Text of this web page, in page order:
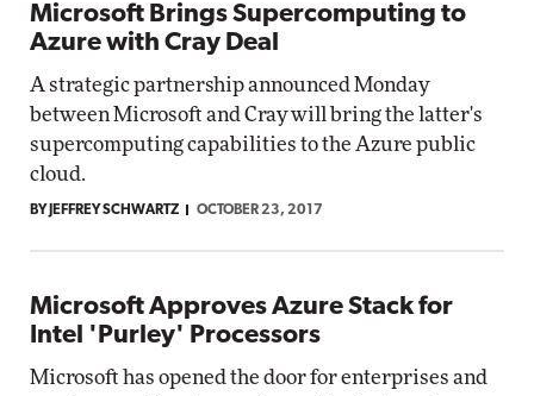
Microsoft Brings Supercomputing to
Azure with Cray Deal
A strategic partnership announced Monday
between Microsoft and Cray will bring the latter's
supercomputing capabilities to the Azure public
cloud.
BY JEFFREY SCHWARTZ OCTOBER 23, 2017
Microsoft Approves Azure Stack for
Intel 'Purley' Processors
Microsoft has opened the door for enterprises and